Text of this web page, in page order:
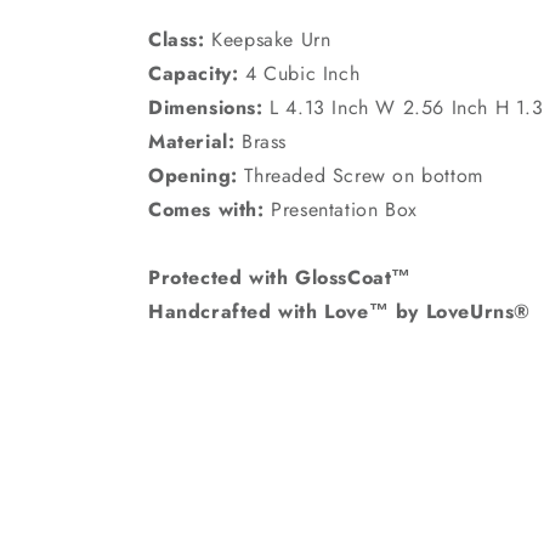
Class: Keepsake Urn
Capacity: 4 Cubic Inch
Dimensions: L 4.13 Inch W 2.56 Inch H
Material: Brass
Opening: Threaded Screw on bottom
Comes with: Presentation Box
Protected with GlossCoat™
Handcrafted with Love™ by LoveUrns®